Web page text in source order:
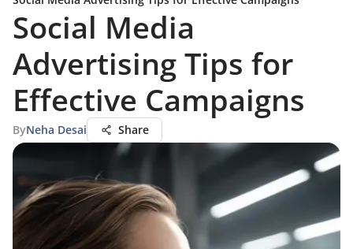
Social Media
Advertising Tips for
Effective Campaigns
ByNeha Desai Share